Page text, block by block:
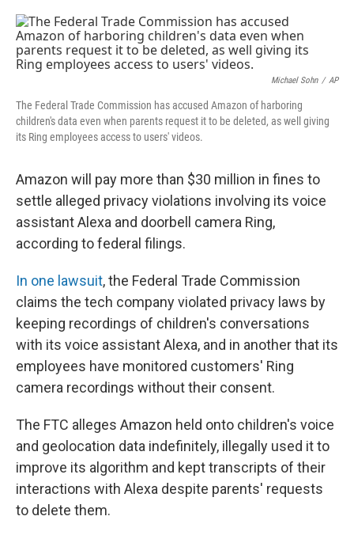
c
e
b
o
i
t
t
n
k
e
I
Michael Sohn / AP
The Federal Trade Commission has accused Amazon of harboring
children's data even when parents request it to be deleted, as well giving
its Ring employees access to users' videos.
Amazon will pay more than $30 million in fines to
settle alleged privacy violations involving its voice
assistant Alexa and doorbell camera Ring,
according to federal filings.
In one lawsuit, the Federal Trade Commission
claims the tech company violated privacy laws by
keeping recordings of children's conversations
with its voice assistant Alexa, and in another that its
employees have monitored customers' Ring
camera recordings without their consent.
The FTC alleges Amazon held onto children's voice
and geolocation data indefinitely, illegally used it to
improve its algorithm and kept transcripts of their
interactions with Alexa despite parents' requests
to delete them.